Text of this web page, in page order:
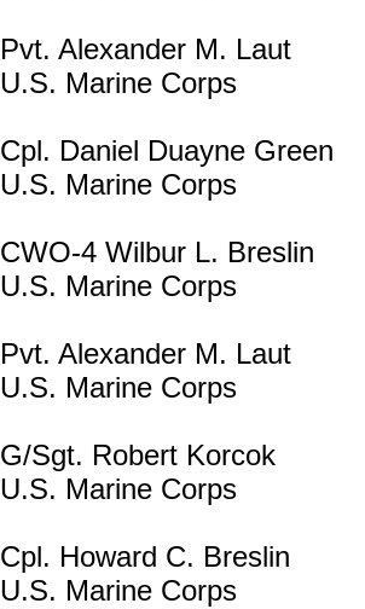
Pvt. Alexander M. Laut
U.S. Marine Corps
Cpl. Daniel Duayne Green
U.S. Marine Corps
CWO-4 Wilbur L. Breslin
U.S. Marine Corps
Pvt. Alexander M. Laut
U.S. Marine Corps
G/Sgt. Robert Korcok
U.S. Marine Corps
Cpl. Howard C. Breslin
U.S. Marine Corps